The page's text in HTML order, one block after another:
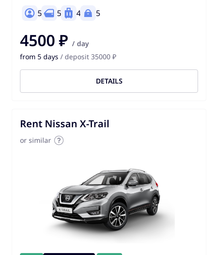
5 5 4 5
4500 ₽ / day
from 5 days / deposit 35000 ₽
DETAILS
Rent Nissan X-Trail
or similar